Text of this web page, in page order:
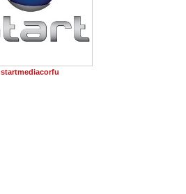
startmediacorfu